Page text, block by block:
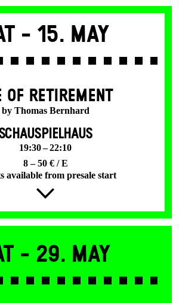
- 15. May
OF RETIREMENT
by Thomas Bernhard
19:30 – 22:10
8 – 50 € / E
available from presale start
- 29. May